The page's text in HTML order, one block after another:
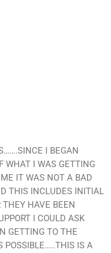
I BEGAN
WHAT I WAS GETTING
IT WAS NOT A BAD
THIS INCLUDES INITIAL
HAVE BEEN
I COULD ASK
GETTING TO THE
POSSIBLE…..THIS IS A